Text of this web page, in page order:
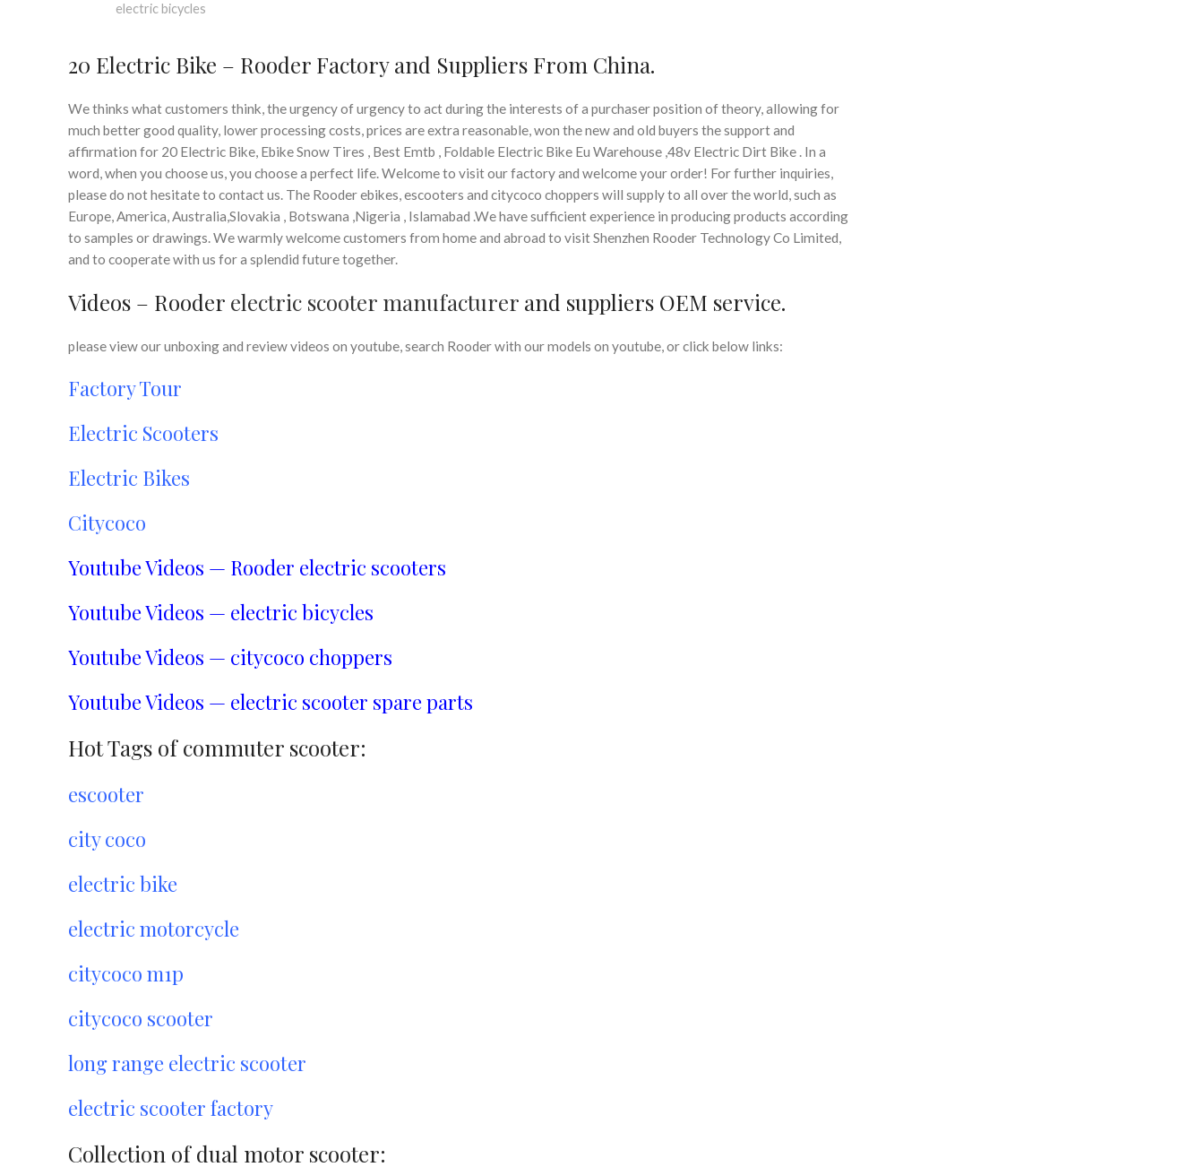
electric bicycles
20 Electric Bike – Rooder Factory and Suppliers From China.
We thinks what customers think, the urgency of urgency to act during the interests of a purchaser position of theory, allowing for
much better good quality, lower processing costs, prices are extra reasonable, won the new and old buyers the support and
affirmation for 20 Electric Bike, Ebike Snow Tires , Best Emtb , Foldable Electric Bike Eu Warehouse ,48v Electric Dirt Bike . In a
word, when you choose us, you choose a perfect life. Welcome to visit our factory and welcome your order! For further inquiries,
please do not hesitate to contact us. The Rooder ebikes, escooters and citycoco choppers will supply to all over the world, such as
Europe, America, Australia,Slovakia , Botswana ,Nigeria , Islamabad .We have sufficient experience in producing products according
to samples or drawings. We warmly welcome customers from home and abroad to visit Shenzhen Rooder Technology Co Limited,
and to cooperate with us for a splendid future together.
Videos – Rooder electric scooter manufacturer and suppliers OEM service.
please view our unboxing and review videos on youtube, search Rooder with our models on youtube, or click below links:
Factory Tour
Electric Scooters
Electric Bikes
Citycoco
Youtube Videos — Rooder electric scooters
Youtube Videos — electric bicycles
Youtube Videos — citycoco choppers
Youtube Videos — electric scooter spare parts
Hot Tags of commuter scooter:
escooter
city coco
electric bike
electric motorcycle
citycoco m1p
citycoco scooter
long range electric scooter
electric scooter factory
Collection of dual motor scooter: